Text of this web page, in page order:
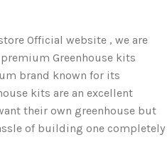
Official website , we are
Greenhouse kits
brand known for its
kits are an excellent
their own greenhouse but
of building one completely